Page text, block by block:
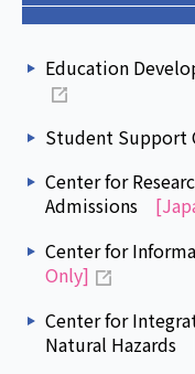
Education
Student Support
Center for
Admissions
Center for
Only]
Center for
Natural Hazards